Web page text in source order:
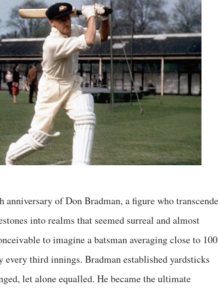
anniversary of Don Bradman, a figure who
into realms that seemed surreal and almost
to imagine a batsman averaging close to 100
third innings. Bradman established yardsticks
let alone equalled. He became the ultimate